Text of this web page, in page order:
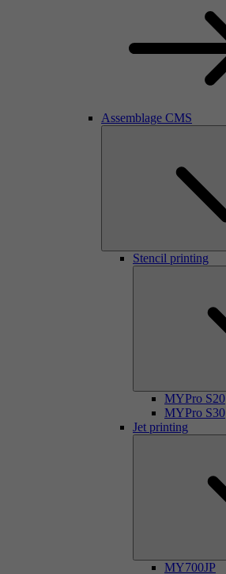
Assemblage CMS
Stencil printing
MYPro S20
MYPro S30
Jet printing
MY700JP